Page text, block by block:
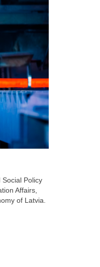
Policy
Affairs,
of Latvia.